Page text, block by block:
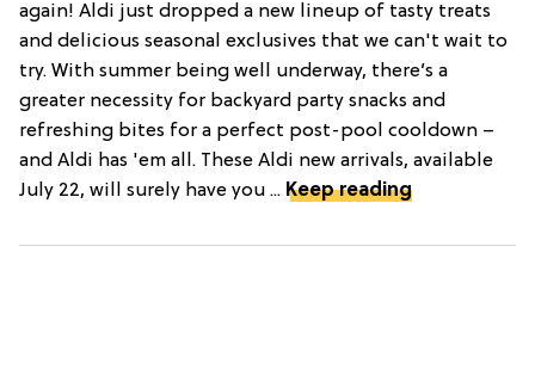
again! Aldi just dropped a new lineup of tasty treats
and delicious seasonal exclusives that we can't wait to
try. With summer being well underway, there’s a
greater necessity for backyard party snacks and
refreshing bites for a perfect post-pool cooldown –
and Aldi has 'em all. These Aldi new arrivals, available
July 22, will surely have you ... Keep reading